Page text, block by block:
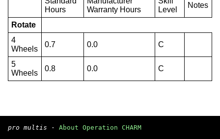
Hours
Warranty Hours
Level
Notes
Rotate
4
Wheels
0.7 0.0 C
5
Wheels
0.8 0.0 C
pro multis · About Operation CHARM